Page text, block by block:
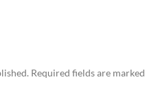
Required fields are marked